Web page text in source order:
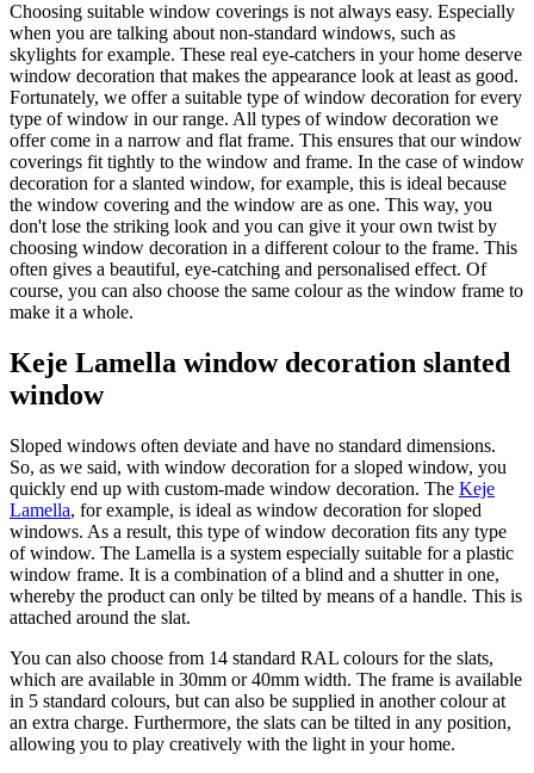
Choosing suitable window coverings is not always easy. Especially
when you are talking about non-standard windows, such as
skylights for example. These real eye-catchers in your home deserve
window decoration that makes the appearance look at least as good.
Fortunately, we offer a suitable type of window decoration for every
type of window in our range. All types of window decoration we
offer come in a narrow and flat frame. This ensures that our window
coverings fit tightly to the window and frame. In the case of window
decoration for a slanted window, for example, this is ideal because
the window covering and the window are as one. This way, you
don't lose the striking look and you can give it your own twist by
choosing window decoration in a different colour to the frame. This
often gives a beautiful, eye-catching and personalised effect. Of
course, you can also choose the same colour as the window frame to
make it a whole.
Keje Lamella window decoration slanted
window
Sloped windows often deviate and have no standard dimensions.
So, as we said, with window decoration for a sloped window, you
quickly end up with custom-made window decoration. The Keje
Lamella, for example, is ideal as window decoration for sloped
windows. As a result, this type of window decoration fits any type
of window. The Lamella is a system especially suitable for a plastic
window frame. It is a combination of a blind and a shutter in one,
whereby the product can only be tilted by means of a handle. This is
attached around the slat.
You can also choose from 14 standard RAL colours for the slats,
which are available in 30mm or 40mm width. The frame is available
in 5 standard colours, but can also be supplied in another colour at
an extra charge. Furthermore, the slats can be tilted in any position,
allowing you to play creatively with the light in your home.